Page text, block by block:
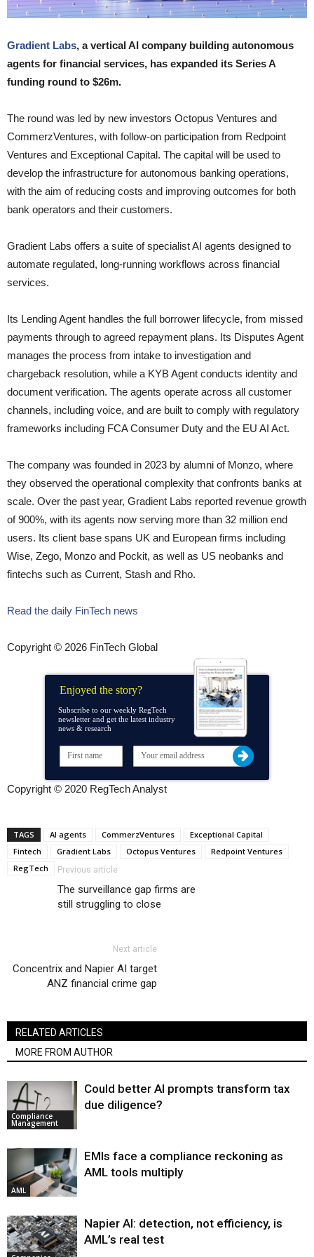
Gradient Labs, a vertical AI company building autonomous
agents for financial services, has expanded its Series A
funding round to $26m.
The round was led by new investors Octopus Ventures and
CommerzVentures, with follow-on participation from Redpoint
Ventures and Exceptional Capital. The capital will be used to
develop the infrastructure for autonomous banking operations,
with the aim of reducing costs and improving outcomes for both
bank operators and their customers.
Gradient Labs offers a suite of specialist AI agents designed to
automate regulated, long-running workflows across financial
services.
Its Lending Agent handles the full borrower lifecycle, from missed
payments through to agreed repayment plans. Its Disputes Agent
manages the process from intake to investigation and
chargeback resolution, while a KYB Agent conducts identity and
document verification. The agents operate across all customer
channels, including voice, and are built to comply with regulatory
frameworks including FCA Consumer Duty and the EU AI Act.
The company was founded in 2023 by alumni of Monzo, where
they observed the operational complexity that confronts banks at
scale. Over the past year, Gradient Labs reported revenue growth
of 900%, with its agents now serving more than 32 million end
users. Its client base spans UK and European firms including
Wise, Zego, Monzo and Pockit, as well as US neobanks and
fintechs such as Current, Stash and Rho.
Read the daily FinTech news
Copyright © 2026 FinTech Global
Enjoyed the story?
Subscribe to our weekly RegTech
newsletter and get the latest industry
news & research
Copyright © 2020 RegTech Analyst
TAGS AI agents CommerzVentures
Exceptional Capital
Fintech
Gradient Labs Octopus Ventures
Redpoint Ventures
RegTech
Previous article
The surveillance gap firms are
still struggling to close
Next article
Concentrix and Napier AI target
ANZ financial crime gap
RELATED ARTICLES
MORE FROM AUTHOR
Compliance
Management
Could better AI prompts transform tax
due diligence?
AML
EMIs face a compliance reckoning as
AML tools multiply
Napier AI: detection, not efficiency, is
AML’s real test